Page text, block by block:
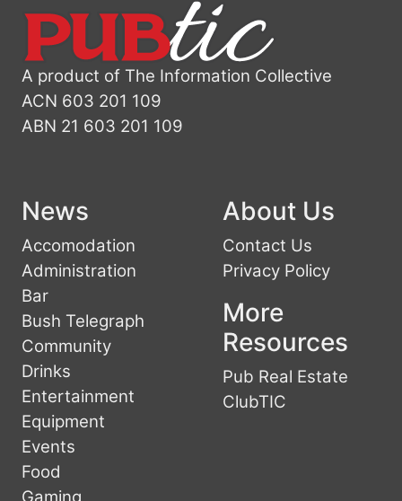
A product of The Information Collective
ACN 603 201 109
ABN 21 603 201 109
News
Accomodation
Administration
Bar
Bush Telegraph
Community
Drinks
Entertainment
Equipment
Events
Food
About Us
Contact Us
Privacy Policy
More
Resources
Pub Real Estate
ClubTIC